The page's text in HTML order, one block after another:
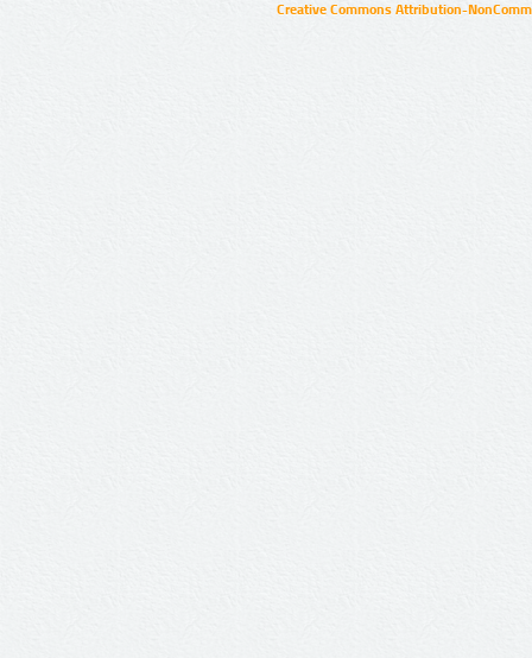
Creative Commons Attribution-